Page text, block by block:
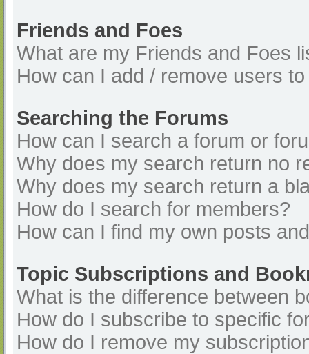
Friends and Foes
What are my Friends and Foes
How can I add / remove users
Searching the Forums
How can I search a forum or
Why does my search return no
Why does my search return a
How do I search for members?
How can I find my own posts
Topic Subscriptions and
What is the difference between
How do I subscribe to specific
How do I remove my